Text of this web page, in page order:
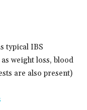
typical IBS
weight loss, blood
are also present)